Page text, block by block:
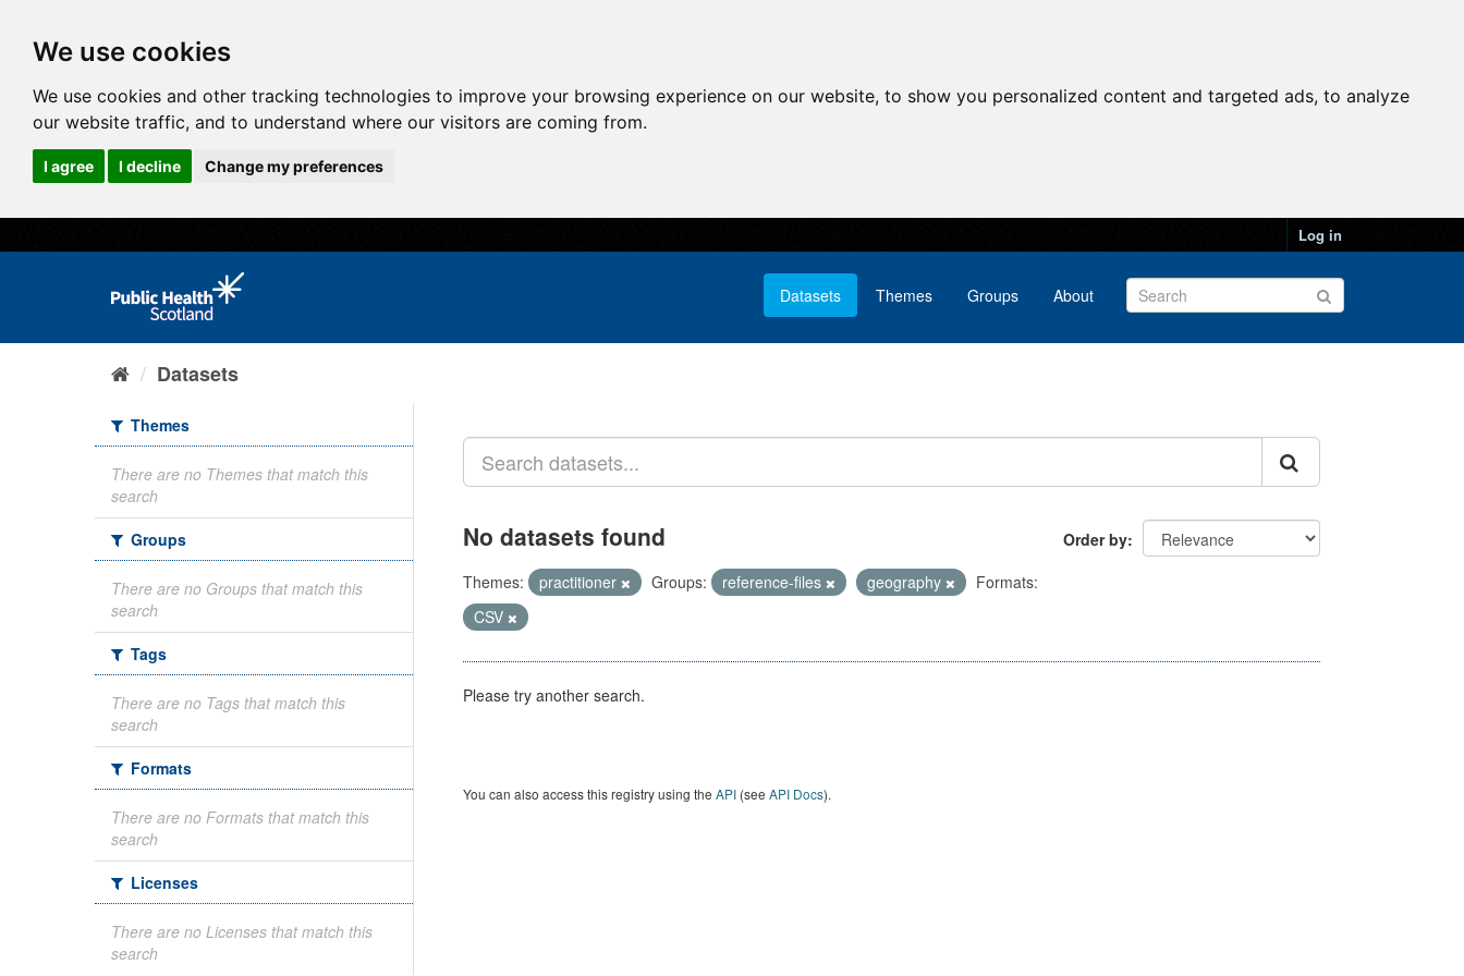
We use cookies
We use cookies and other tracking technologies to improve your browsing experience on our website, to show you personalized content and targeted ads, to analyze
our website traffic, and to understand where our visitors are coming from.
I agree I decline Change my preferences
Log in
Datasets Themes Groups About
Datasets
Themes
There are no Themes that match this
search
Groups
There are no Groups that match this
search
Tags
There are no Tags that match this
search
Formats
There are no Formats that match this
search
Licenses
There are no Licenses that match this
search
Order by
No datasets found
Themes: practitioner Groups: reference-files geography
Formats:
CSV
Please try another search.
You can also access this registry using the API(see API Docs).